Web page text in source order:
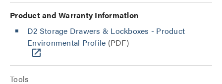
Product and Warranty Information
D2 Storage Drawers & Lockboxes - Product
Environmental Profile (PDF)
Tools